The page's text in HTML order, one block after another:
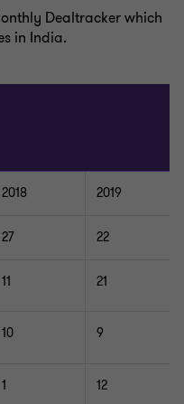
Dealtracker which
in India.
2018 2019
27 22
11 21
10 9
1 12